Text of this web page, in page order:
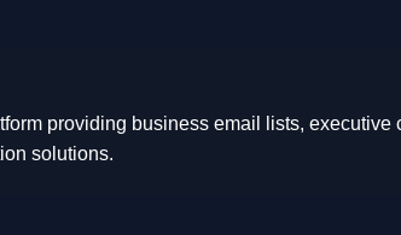
providing business email lists,
solutions.